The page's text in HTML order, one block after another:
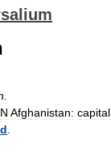
N Afghanistan: capital